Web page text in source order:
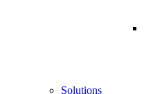
Solutions